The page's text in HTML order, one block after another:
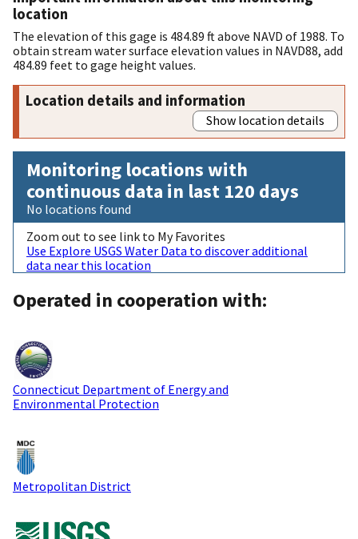
location
The elevation of this gage is 484.89 ft above NAVD of 1988. To
obtain stream water surface elevation values in NAVD88, add
484.89 feet to gage height values.
Location details and information
Show location details
Monitoring locations with
continuous data in last 120 days
No locations found
Zoom out to see link to My Favorites
Use Explore USGS Water Data to discover additional
data near this location
Operated in cooperation with:
Connecticut Department of Energy and
Environmental Protection
Metropolitan District